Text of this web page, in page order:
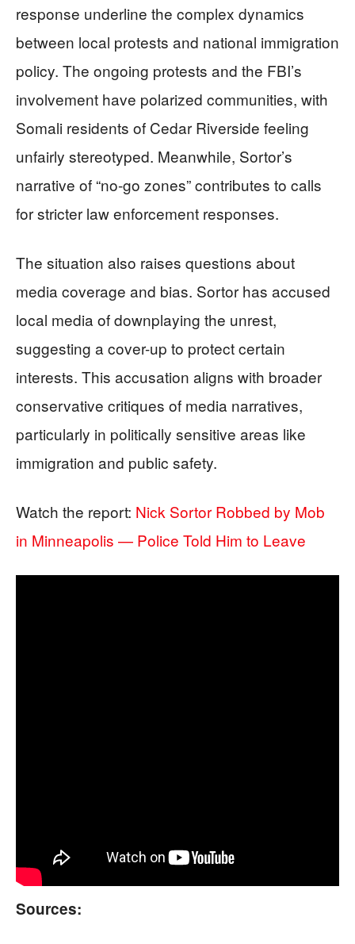
response underline the complex dynamics
between local protests and national immigration
policy. The ongoing protests and the FBI’s
involvement have polarized communities, with
Somali residents of Cedar Riverside feeling
unfairly stereotyped. Meanwhile, Sortor’s
narrative of “no-go zones” contributes to calls
for stricter law enforcement responses.
The situation also raises questions about
media coverage and bias. Sortor has accused
local media of downplaying the unrest,
suggesting a cover-up to protect certain
interests. This accusation aligns with broader
conservative critiques of media narratives,
particularly in politically sensitive areas like
immigration and public safety.
Watch the report: Nick Sortor Robbed by Mob
in Minneapolis — Police Told Him to Leave
Sources: